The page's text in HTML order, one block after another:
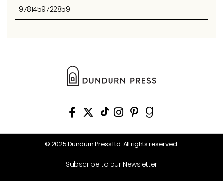
9781459722859
© 2025 Dundurn Press Ltd. All rights reserved.
Subscribe to our Newsletter